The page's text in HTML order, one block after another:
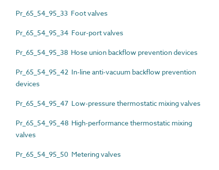
Pr_65_54_95_33 Foot valves
Pr_65_54_95_34 Four-port valves
Pr_65_54_95_38 Hose union backflow prevention devices
Pr_65_54_95_42 In-line anti-vacuum backflow prevention
devices
Pr_65_54_95_47 Low-pressure thermostatic mixing valves
Pr_65_54_95_48 High-performance thermostatic mixing
valves
Pr_65_54_95_50 Metering valves